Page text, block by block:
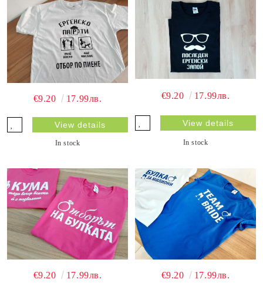
€9.20 17.99лв.
View details
In stock
€9.20 17.99лв.
View details
In stock
€9.20 17.99лв. €9.20 17.99лв.